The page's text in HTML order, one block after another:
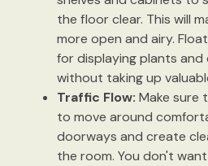
the floor clear. This will
more open and airy.
for displaying plants
without taking up
Traffic Flow: Make sure
to move around
doorways and create
the room. You don't